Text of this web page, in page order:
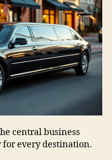
central business
every destination.